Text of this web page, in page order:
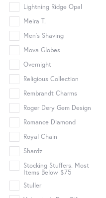
Lightning Ridge Opal
Meira T.
Men's Shaving
Mova Globes
Overnight
Religious Collection
Rembrandt Charms
Roger Dery Gem Design
Romance Diamond
Royal Chain
Shardz
Stocking Stuffers. Most
Items Below $75
Stuller